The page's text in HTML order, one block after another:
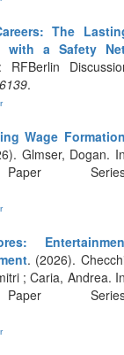
The
with a Safety
.
Wage
Glmser, Dogan.
. (2026).
; Caria, Andrea.